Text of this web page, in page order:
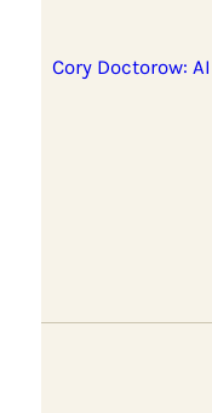
Cory Doctorow: